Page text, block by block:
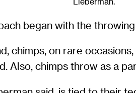
began with the
chimps, on rare
Also, chimps throw as a